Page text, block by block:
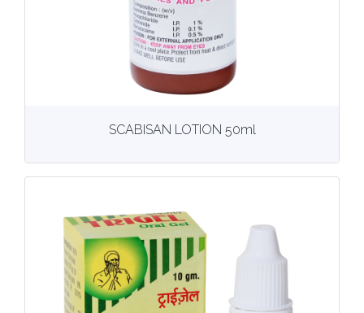
View More details
SCABISAN LOTION 50ml